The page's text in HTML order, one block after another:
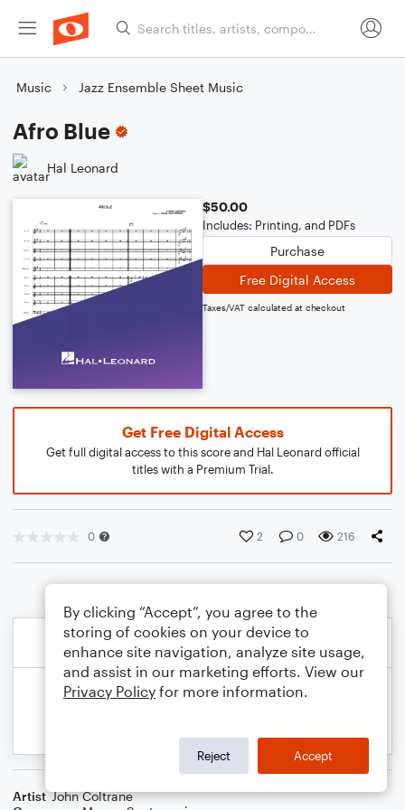
Music Jazz Ensemble Sheet Music
Afro Blue
Hal Leonard
$50.00
Includes: Printing, and PDFs
Purchase
Free Digital Access
Taxes/VAT calculated at checkout
Get Free Digital Access
Get full digital access to this score and Hal Leonard official
titles with a Premium Trial.
0 2 0 216
Artist John Coltrane
By clicking “Accept”, you agree to the
storing of cookies on your device to
enhance site navigation, analyze site usage,
and assist in our marketing efforts. View our
Privacy Policy for more information.
Reject Accept